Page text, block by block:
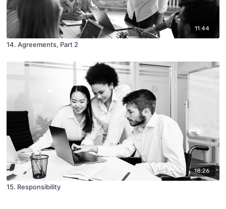
11:44
14. Agreements, Part 2
18:26
15. Responsibility